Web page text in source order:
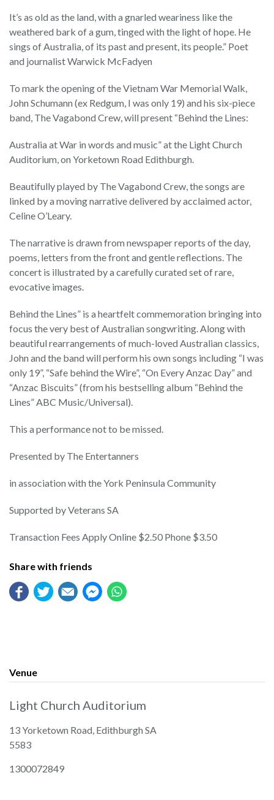
It’s as old as the land, with a gnarled weariness like the
weathered bark of a gum, tinged with the light of hope. He
sings of Australia, of its past and present, its people.” Poet
and journalist Warwick McFadyen
To mark the opening of the Vietnam War Memorial Walk,
John Schumann (ex Redgum, I was only 19) and his six-piece
band, The Vagabond Crew, will present “Behind the Lines:
Australia at War in words and music” at the Light Church
Auditorium, on Yorketown Road Edithburgh.
Beautifully played by The Vagabond Crew, the songs are
linked by a moving narrative delivered by acclaimed actor,
Celine O’Leary.
The narrative is drawn from newspaper reports of the day,
poems, letters from the front and gentle reflections. The
concert is illustrated by a carefully curated set of rare,
evocative images.
Behind the Lines” is a heartfelt commemoration bringing into
focus the very best of Australian songwriting. Along with
beautiful rearrangements of much-loved Australian classics,
John and the band will perform his own songs including “I was
only 19”, “Safe behind the Wire”, “On Every Anzac Day” and
“Anzac Biscuits” (from his bestselling album “Behind the
Lines” ABC Music/Universal).
This a performance not to be missed.
Presented by The Entertanners
in association with the York Peninsula Community
Supported by Veterans SA
Transaction Fees Apply Online $2.50 Phone $3.50
Share with friends
Venue
Light Church Auditorium
13 Yorketown Road, Edithburgh SA
5583
1300072849